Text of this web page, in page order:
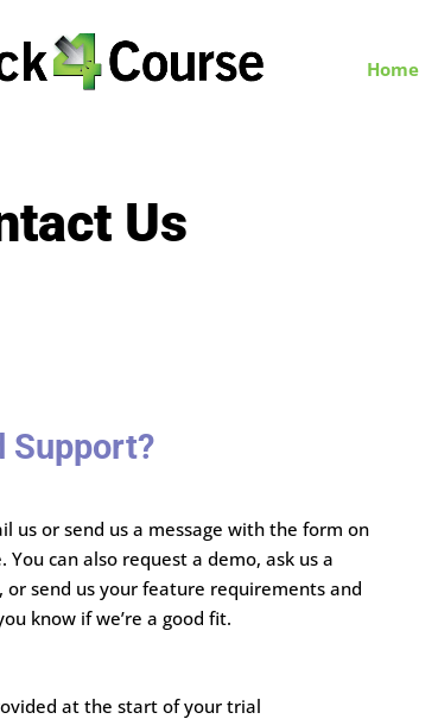
Home
Us
Support?
us or send us a message with the form on
You can also request a demo, ask us a
or send us your feature requirements and
know if we’re a good fit.
at the start of your trial